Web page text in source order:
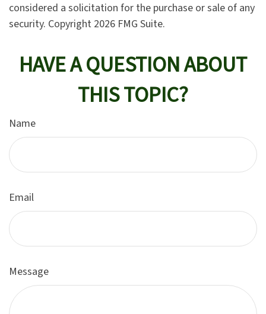
considered a solicitation for the purchase or sale of any
security. Copyright 2026 FMG Suite.
HAVE A QUESTION ABOUT
THIS TOPIC?
Name
Email
Message